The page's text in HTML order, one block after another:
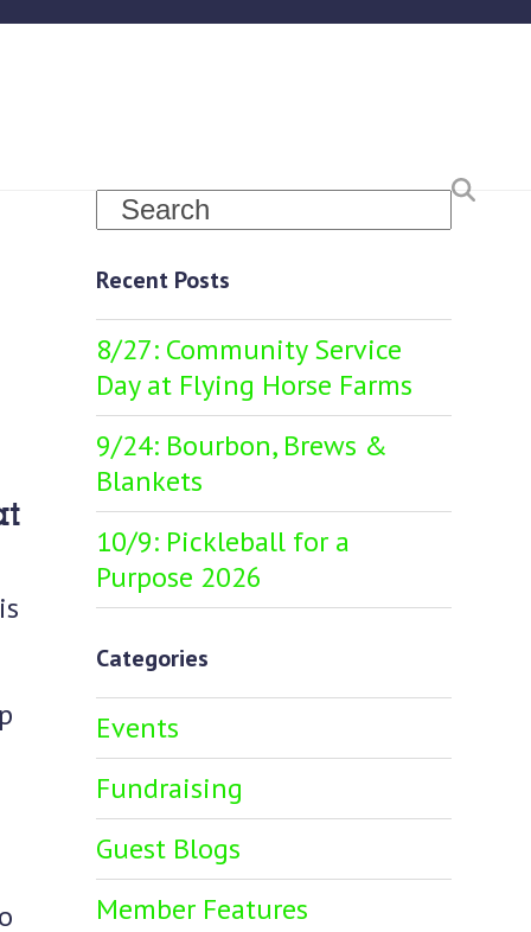
Search
Recent Posts
8/27: Community Service
Day at Flying Horse Farms
9/24: Bourbon, Brews &
Blankets
10/9: Pickleball for a
Purpose 2026
Categories
Events
Fundraising
Guest Blogs
Member Features